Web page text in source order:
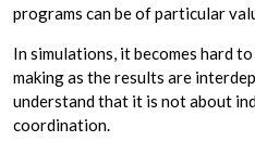
programs can be of particular
In simulations, it becomes hard
making as the results are
understand that it is not about
coordination.